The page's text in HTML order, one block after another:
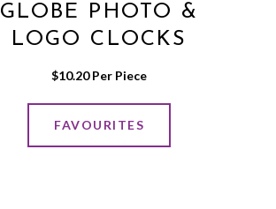
GLOBE PHOTO &
LOGO CLOCKS
$10.20 Per Piece
FAVOURITES